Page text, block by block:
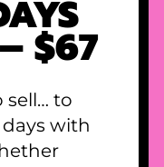
$67
sell… to
days with